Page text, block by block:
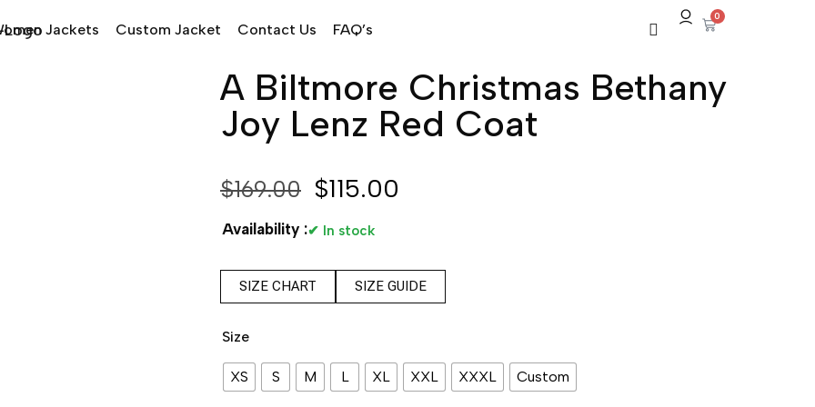
Jackets Custom Jacket Contact Us FAQ’s
0
A Biltmore Christmas Bethany
Joy Lenz Red Coat
$169.00 $115.00
Availability :✔ In stock
SIZE CHART SIZE GUIDE
Size
XS S M L XL XXL XXXL Custom